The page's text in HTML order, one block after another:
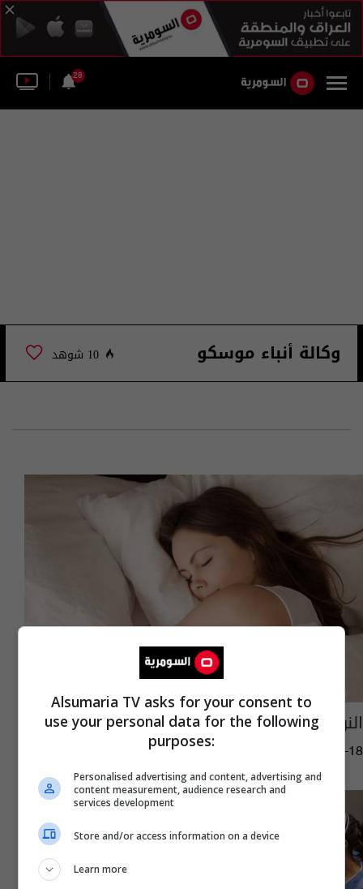
28
وكالة أنباء موسكو 10 شوهد
النوم في النهار.. خطر أم مفيد؟
06:36 | 2021-03-18
Alsumaria TV asks for your consent to
use your personal data for the following
purposes:
Personalised advertising and content, advertising and
content measurement, audience research and
services development
Store and/or access information on a device
Learn more